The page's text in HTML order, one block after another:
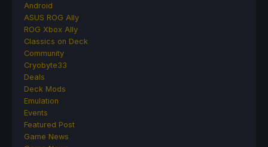
Android
ASUS ROG Ally
ROG Xbox Ally
Classics on Deck
Community
Cryobyte33
Deals
Deck Mods
Emulation
Events
Featured Post
Game News